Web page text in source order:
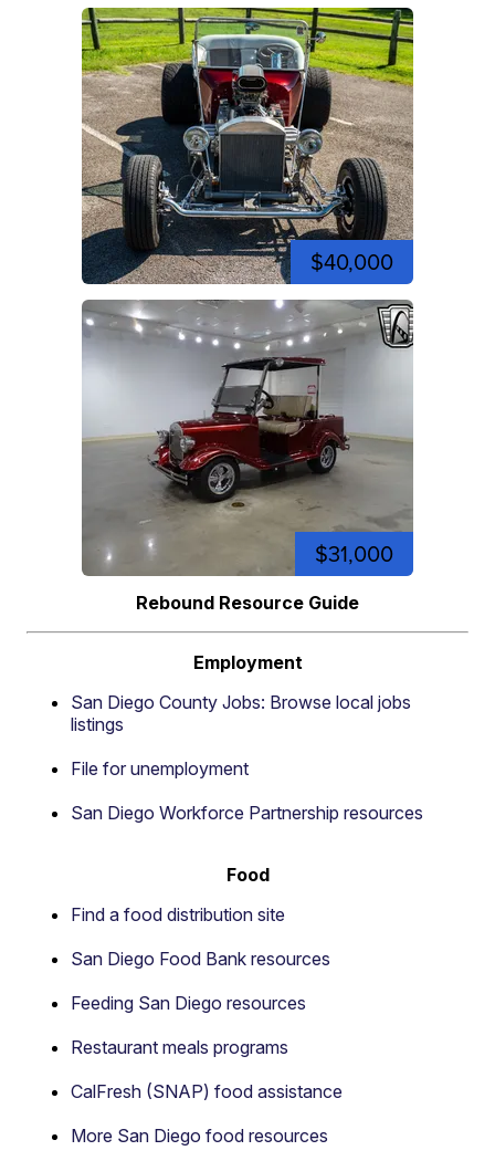
$40,000
$31,000
Rebound Resource Guide
Employment
San Diego County Jobs: Browse local jobs
listings
File for unemployment
San Diego Workforce Partnership resources
Food
Find a food distribution site
San Diego Food Bank resources
Feeding San Diego resources
Restaurant meals programs
CalFresh (SNAP) food assistance
More San Diego food resources